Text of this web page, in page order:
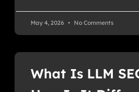
May 4, 2026 No Comments
What Is LLM